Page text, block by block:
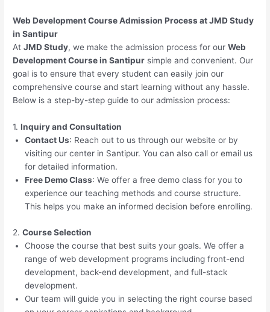
Web Development Course Admission Process at JMD Study
in Santipur
AtJMD Study, we make the admission process for ourWeb
Development Course in Santipur simple and convenient. Our
goal is to ensure that every student can easily join our
comprehensive course and start learning without any hassle.
Below is a step-by-step guide to our admission process:
1.Inquiry and Consultation
Contact Us: Reach out to us through our website or by
visiting our center in Santipur. You can also call or email us
for detailed information.
Free Demo Class: We offer a free demo class for you to
experience our teaching methods and course structure.
This helps you make an informed decision before enrolling.
2.Course Selection
Choose the course that best suits your goals. We offer a
range of web development programs including front-end
development, back-end development, and full-stack
development.
Our team will guide you in selecting the right course based